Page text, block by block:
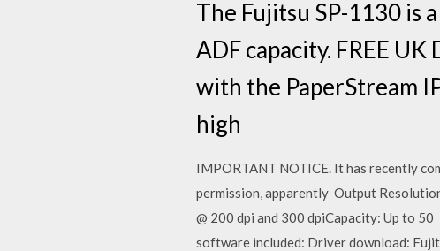
The Fujitsu SP-1130 is
ADF capacity. FREE
with the PaperStream
high
IMPORTANT NOTICE. It has recently
permission, apparently Output
@ 200 dpi and 300 dpiCapacity: Up to
software included: Driver download: